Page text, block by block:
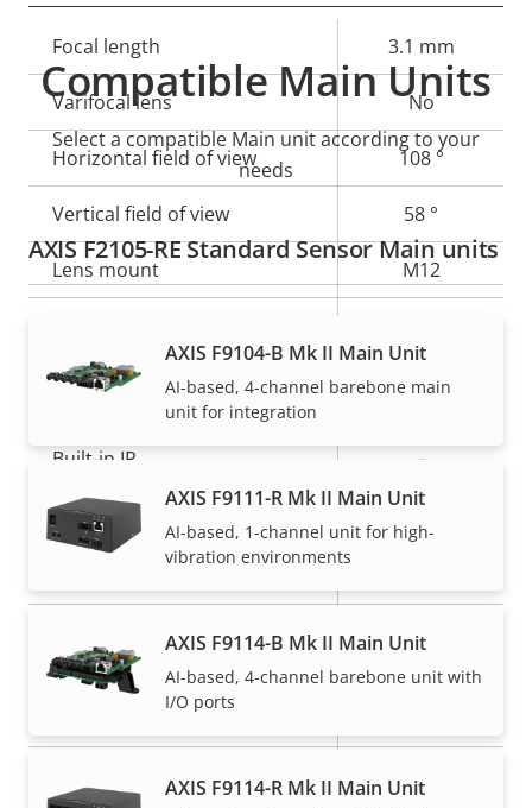
Property
description
value
Focal length 3.1 mm
Varifocal lens No
Horizontal field of view 108 °
Vertical field of view 58 °
Lens mount M12
General
Property
value
Built-in IR –
Operating temperature
IP rating
IP66, IP67,
Cable entry
Back: SMA
Compatible Main Units
Select a compatible Main unit according to your
needs
AXIS F2105-RE Standard Sensor Main units
AXIS F9104-B Mk II Main Unit
AI-based, 4-channel barebone main
unit for integration
AXIS F9111-R Mk II Main Unit
AI-based, 1-channel unit for high-
vibration environments
AXIS F9114-B Mk II Main Unit
AI-based, 4-channel barebone unit with
I/O ports
AXIS F9114-R Mk II Main Unit